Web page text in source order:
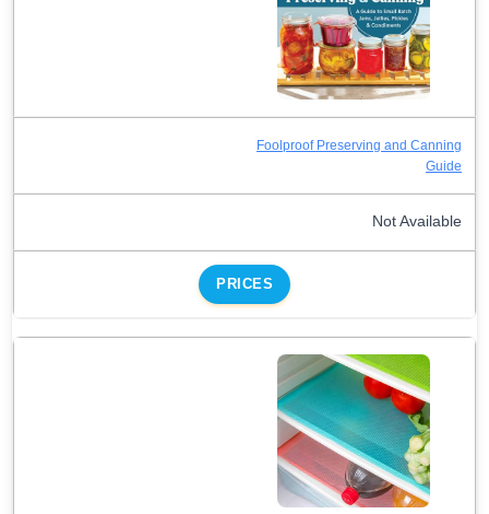
Foolproof Preserving and Canning
Guide
Not Available
PRICES